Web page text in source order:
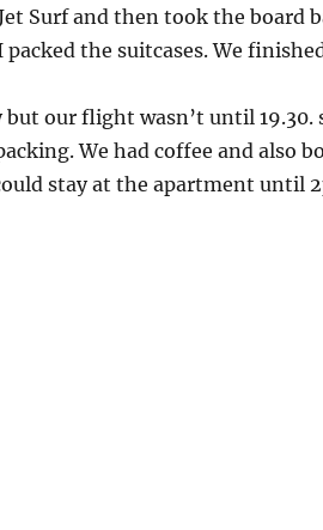
Surf and then took the board
packed the suitcases. We
but our flight wasn’t until
We had coffee and also
stay at the apartment until